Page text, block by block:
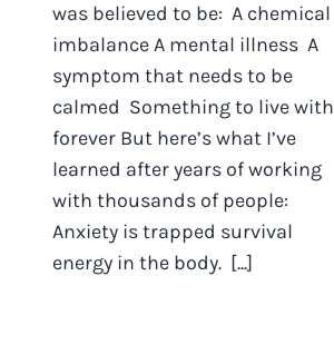
was believed to be: A chemical
imbalance A mental illness A
symptom that needs to be
calmed Something to live with
forever But here’s what I’ve
learned after years of working
with thousands of people:
Anxiety is trapped survival
energy in the body. [...]